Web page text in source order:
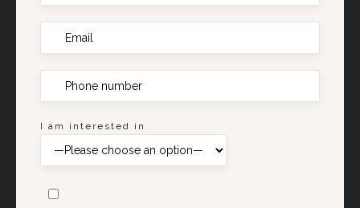
I am interested in